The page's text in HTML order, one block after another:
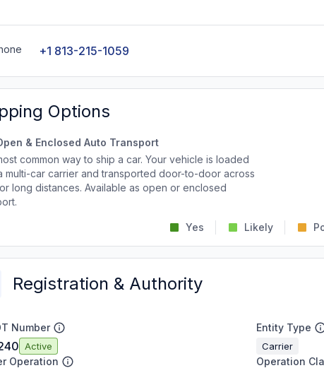
+1 813-215-1059
Options
& Enclosed Auto Transport
common way to ship a car. Your vehicle is loaded
multi-car carrier and transported door-to-door across
long distances. Available as open or enclosed
Yes Likely
Registration & Authority
Number
Active
Entity Type
Carrier
Operation Operation